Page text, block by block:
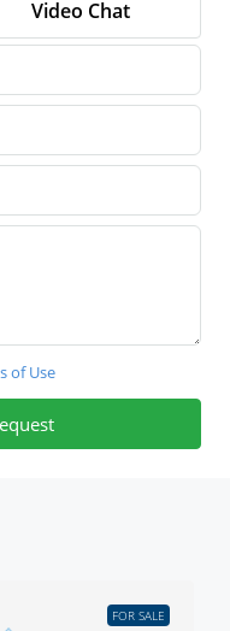
Video Chat
of Use
FOR SALE